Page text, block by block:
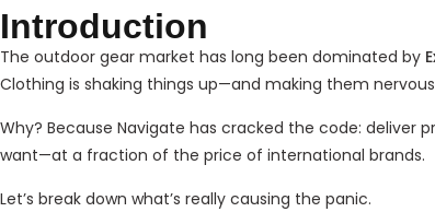
Introduction
The outdoor gear market has long been dominated by
Clothing is shaking things up—and making them
Why? Because Navigate has cracked the code:
want—at a fraction of the price of international brands.
Let’s break down what’s really causing the panic.